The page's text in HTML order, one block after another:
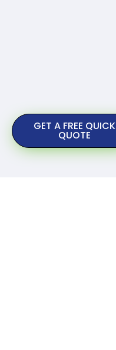
GET A FREE QUICK
QUOTE